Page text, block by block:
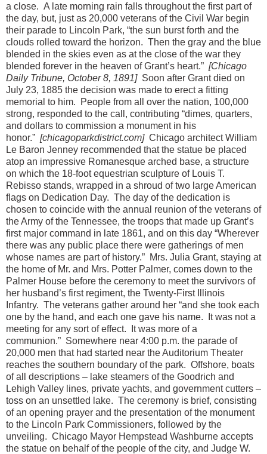
a close. A late morning rain falls throughout the first part of
the day, but, just as 20,000 veterans of the Civil War begin
their parade to Lincoln Park, “the sun burst forth and the
clouds rolled toward the horizon. Then the gray and the blue
blended in the skies even as at the close of the war they
blended forever in the heaven of Grant’s heart.” [Chicago
Daily Tribune, October 8, 1891]Soon after Grant died on
July 23, 1885 the decision was made to erect a fitting
memorial to him. People from all over the nation, 100,000
strong, responded to the call, contributing “dimes, quarters,
and dollars to commission a monument in his
honor.” [chicagoparkdistrict.com] Chicago architect William
Le Baron Jenney recommended that the statue be placed
atop an impressive Romanesque arched base, a structure
on which the 18-foot equestrian sculpture of Louis T.
Rebisso stands, wrapped in a shroud of two large American
flags on Dedication Day. The day of the dedication is
chosen to coincide with the annual reunion of the veterans of
the Army of the Tennessee, the troops that made up Grant’s
first major command in late 1861, and on this day “Wherever
there was any public place there were gatherings of men
whose names are part of history.” Mrs. Julia Grant, staying at
the home of Mr. and Mrs. Potter Palmer, comes down to the
Palmer House before the ceremony to meet the survivors of
her husband’s first regiment, the Twenty-First Illinois
Infantry. The veterans gather around her “and she took each
one by the hand, and each one gave his name. It was not a
meeting for any sort of effect. It was more of a
communion.” Somewhere near 4:00 p.m. the parade of
20,000 men that had started near the Auditorium Theater
reaches the southern boundary of the park. Offshore, boats
of all descriptions – lake steamers of the Goodrich and
Lehigh Valley lines, private yachts, and government cutters –
toss on an unsettled lake. The ceremony is brief, consisting
of an opening prayer and the presentation of the monument
to the Lincoln Park Commissioners, followed by the
unveiling. Chicago Mayor Hempstead Washburne accepts
the statue on behalf of the people of the city, and Judge W.